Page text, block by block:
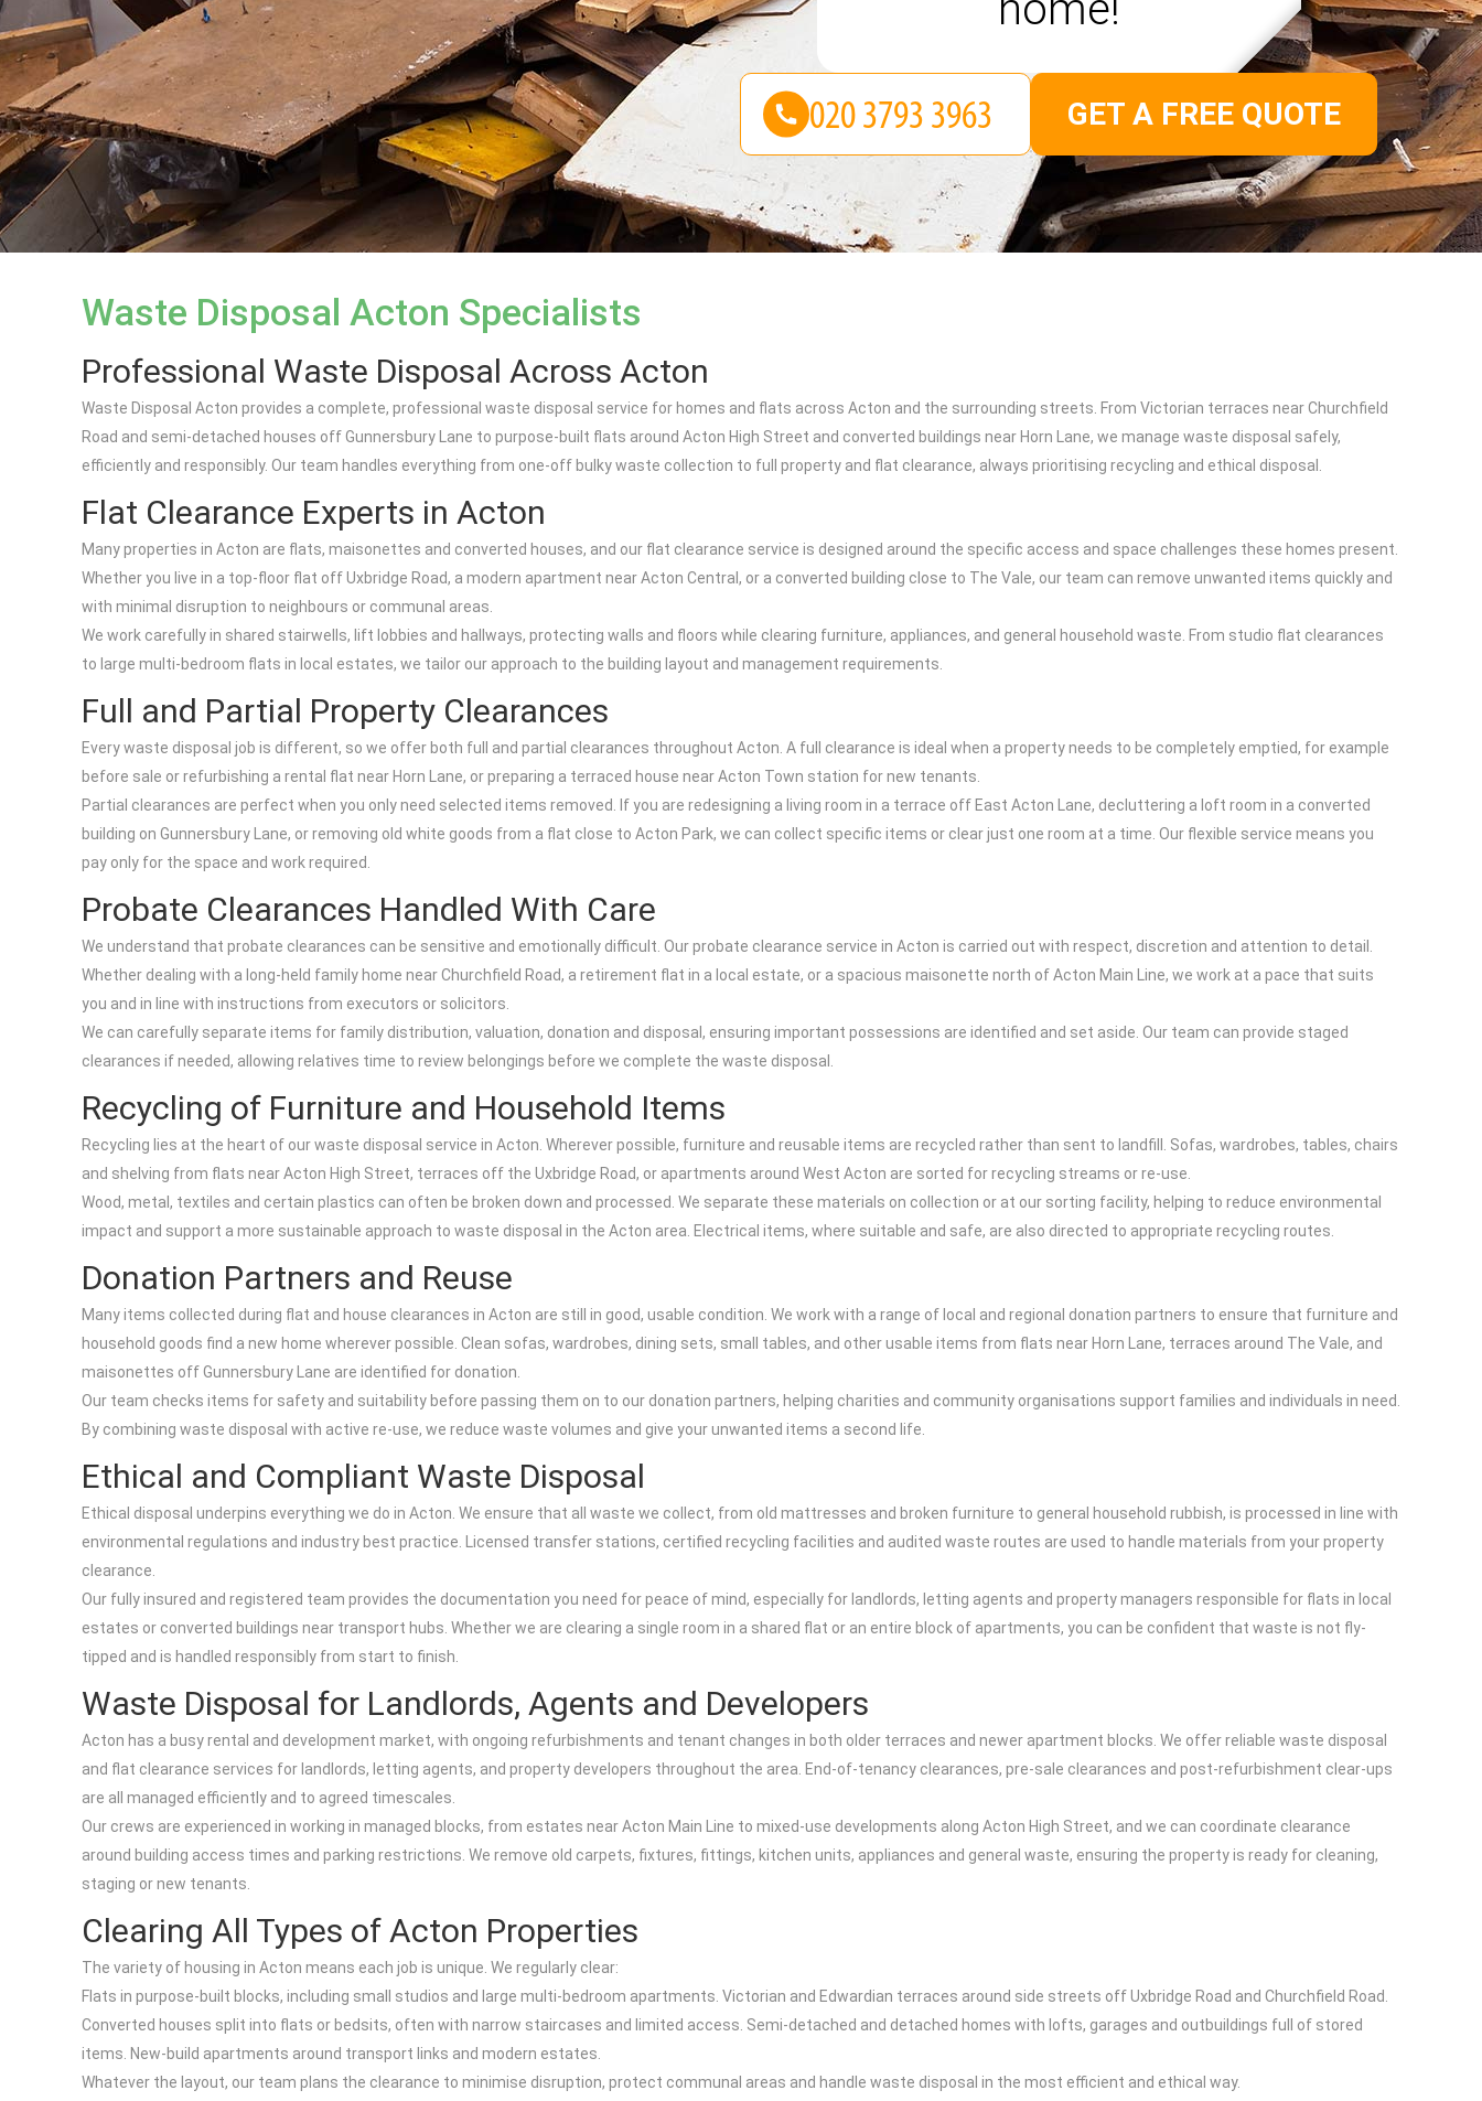
Waste Disposal Acton Specialists
Professional Waste Disposal Across Acton
Waste Disposal Acton provides a complete, professional waste disposal service for homes and flats across Acton and the surrounding streets. From Victorian terraces near Churchfield
Road and semi-detached houses off Gunnersbury Lane to purpose-built flats around Acton High Street and converted buildings near Horn Lane, we manage waste disposal safely,
efficiently and responsibly. Our team handles everything from one-off bulky waste collection to full property and flat clearance, always prioritising recycling and ethical disposal.
Flat Clearance Experts in Acton
Many properties in Acton are flats, maisonettes and converted houses, and our flat clearance service is designed around the specific access and space challenges these homes present.
Whether you live in a top-floor flat off Uxbridge Road, a modern apartment near Acton Central, or a converted building close to The Vale, our team can remove unwanted items quickly and
with minimal disruption to neighbours or communal areas.
We work carefully in shared stairwells, lift lobbies and hallways, protecting walls and floors while clearing furniture, appliances, and general household waste. From studio flat clearances
to large multi-bedroom flats in local estates, we tailor our approach to the building layout and management requirements.
Full and Partial Property Clearances
Every waste disposal job is different, so we offer both full and partial clearances throughout Acton. A full clearance is ideal when a property needs to be completely emptied, for example
before sale or refurbishing a rental flat near Horn Lane, or preparing a terraced house near Acton Town station for new tenants.
Partial clearances are perfect when you only need selected items removed. If you are redesigning a living room in a terrace off East Acton Lane, decluttering a loft room in a converted
building on Gunnersbury Lane, or removing old white goods from a flat close to Acton Park, we can collect specific items or clear just one room at a time. Our flexible service means you
pay only for the space and work required.
Probate Clearances Handled With Care
We understand that probate clearances can be sensitive and emotionally difficult. Our probate clearance service in Acton is carried out with respect, discretion and attention to detail.
Whether dealing with a long-held family home near Churchfield Road, a retirement flat in a local estate, or a spacious maisonette north of Acton Main Line, we work at a pace that suits
you and in line with instructions from executors or solicitors.
We can carefully separate items for family distribution, valuation, donation and disposal, ensuring important possessions are identified and set aside. Our team can provide staged
clearances if needed, allowing relatives time to review belongings before we complete the waste disposal.
Recycling of Furniture and Household Items
Recycling lies at the heart of our waste disposal service in Acton. Wherever possible, furniture and reusable items are recycled rather than sent to landfill. Sofas, wardrobes, tables, chairs
and shelving from flats near Acton High Street, terraces off the Uxbridge Road, or apartments around West Acton are sorted for recycling streams or re-use.
Wood, metal, textiles and certain plastics can often be broken down and processed. We separate these materials on collection or at our sorting facility, helping to reduce environmental
impact and support a more sustainable approach to waste disposal in the Acton area. Electrical items, where suitable and safe, are also directed to appropriate recycling routes.
Donation Partners and Reuse
Many items collected during flat and house clearances in Acton are still in good, usable condition. We work with a range of local and regional donation partners to ensure that furniture and
household goods find a new home wherever possible. Clean sofas, wardrobes, dining sets, small tables, and other usable items from flats near Horn Lane, terraces around The Vale, and
maisonettes off Gunnersbury Lane are identified for donation.
Our team checks items for safety and suitability before passing them on to our donation partners, helping charities and community organisations support families and individuals in need.
By combining waste disposal with active re-use, we reduce waste volumes and give your unwanted items a second life.
Ethical and Compliant Waste Disposal
Ethical disposal underpins everything we do in Acton. We ensure that all waste we collect, from old mattresses and broken furniture to general household rubbish, is processed in line with
environmental regulations and industry best practice. Licensed transfer stations, certified recycling facilities and audited waste routes are used to handle materials from your property
clearance.
Our fully insured and registered team provides the documentation you need for peace of mind, especially for landlords, letting agents and property managers responsible for flats in local
estates or converted buildings near transport hubs. Whether we are clearing a single room in a shared flat or an entire block of apartments, you can be confident that waste is not fly-
tipped and is handled responsibly from start to finish.
Waste Disposal for Landlords, Agents and Developers
Acton has a busy rental and development market, with ongoing refurbishments and tenant changes in both older terraces and newer apartment blocks. We offer reliable waste disposal
and flat clearance services for landlords, letting agents, and property developers throughout the area. End-of-tenancy clearances, pre-sale clearances and post-refurbishment clear-ups
are all managed efficiently and to agreed timescales.
Our crews are experienced in working in managed blocks, from estates near Acton Main Line to mixed-use developments along Acton High Street, and we can coordinate clearance
around building access times and parking restrictions. We remove old carpets, fixtures, fittings, kitchen units, appliances and general waste, ensuring the property is ready for cleaning,
staging or new tenants.
Clearing All Types of Acton Properties
The variety of housing in Acton means each job is unique. We regularly clear:
Flats in purpose-built blocks, including small studios and large multi-bedroom apartments. Victorian and Edwardian terraces around side streets off Uxbridge Road and Churchfield Road.
Converted houses split into flats or bedsits, often with narrow staircases and limited access. Semi-detached and detached homes with lofts, garages and outbuildings full of stored
items. New-build apartments around transport links and modern estates.
Whatever the layout, our team plans the clearance to minimise disruption, protect communal areas and handle waste disposal in the most efficient and ethical way.
GET A FREE QUOTE